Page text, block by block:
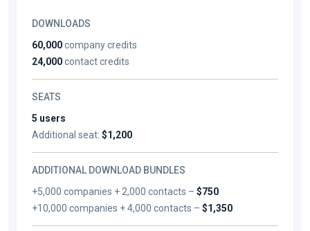
DOWNLOADS
60,000company credits
24,000contact credits
SEATS
5 users
Additional seat: $1,200
ADDITIONAL DOWNLOAD BUNDLES
+5,000 companies + 2,000 contacts –$750
+10,000 companies + 4,000 contacts –$1,350